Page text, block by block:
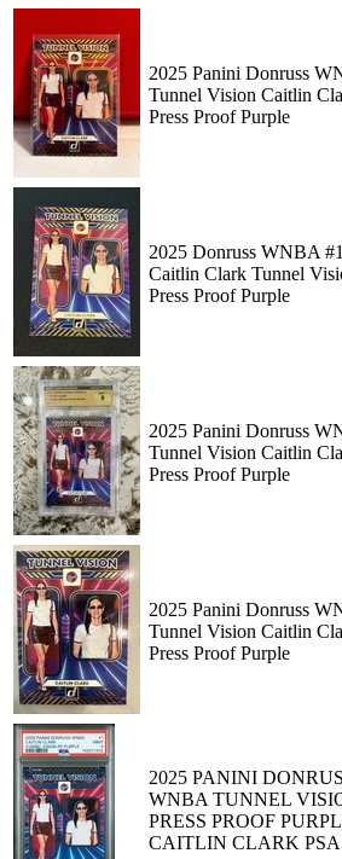
2025 Panini Donruss
Tunnel Vision Caitlin
Press Proof Purple
2025 Donruss WNBA #1
Caitlin Clark Tunnel
Press Proof Purple
2025 Panini Donruss
Tunnel Vision Caitlin
Press Proof Purple
2025 Panini Donruss
Tunnel Vision Caitlin
Press Proof Purple
2025 PANINI
WNBA TUNNEL
PRESS PROOF
CAITLIN CLARK PSA